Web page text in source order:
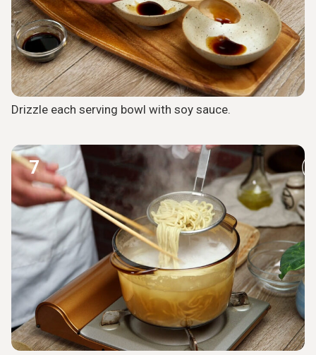
Drizzle each serving bowl with soy sauce.
7